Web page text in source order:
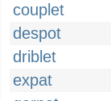
couplet
despot
driblet
expat